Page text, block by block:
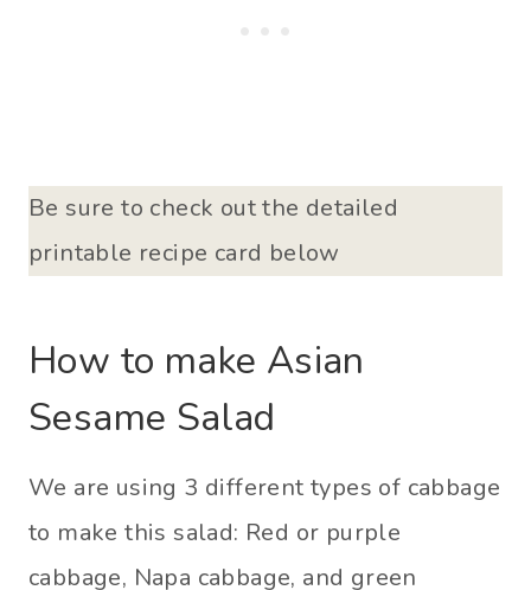
Be sure to check out the detailed
printable recipe card below
How to make Asian
Sesame Salad
We are using 3 different types of cabbage
to make this salad: Red or purple
cabbage, Napa cabbage, and green